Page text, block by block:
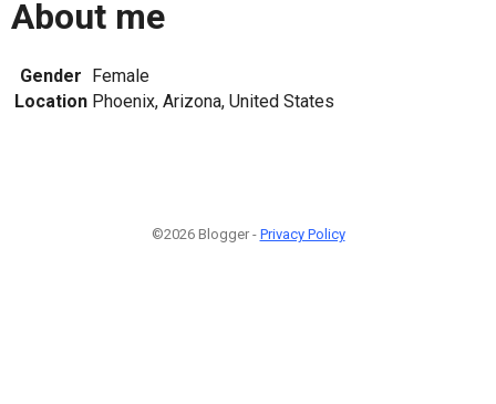
About me
Gender Female
Location Phoenix, Arizona, United States
©2026 Blogger - Privacy Policy